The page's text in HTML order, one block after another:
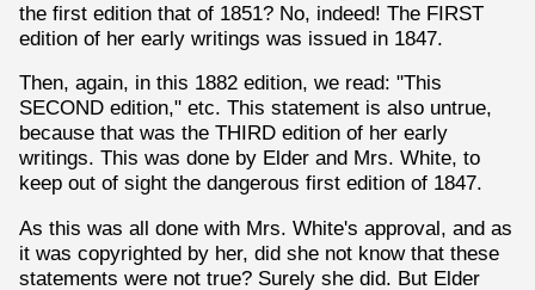
the first edition that of 1851? No, indeed! The FIRST
edition of her early writings was issued in 1847.
Then, again, in this 1882 edition, we read: "This
SECOND edition," etc. This statement is also untrue,
because that was the THIRD edition of her early
writings. This was done by Elder and Mrs. White, to
keep out of sight the dangerous first edition of 1847.
As this was all done with Mrs. White's approval, and as
it was copyrighted by her, did she not know that these
statements were not true? Surely she did. But Elder